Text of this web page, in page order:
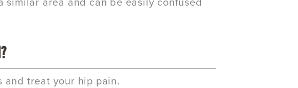
area and can be easily confused
and treat your hip pain.